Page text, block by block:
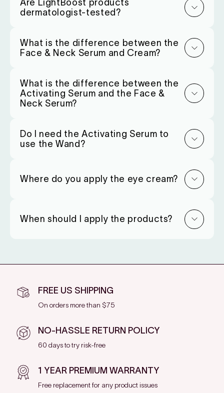
Are LightBoost products
dermatologist-tested?
What is the difference between the
Face & Neck Serum and Cream?
What is the difference between the
Activating Serum and the Face &
Neck Serum?
Do I need the Activating Serum to
use the Wand?
Where do you apply the eye cream?
When should I apply the products?
FREE US SHIPPING
On orders more than $75
NO-HASSLE RETURN POLICY
60 days to try risk-free
1 YEAR PREMIUM WARRANTY
Free replacement for any product issues